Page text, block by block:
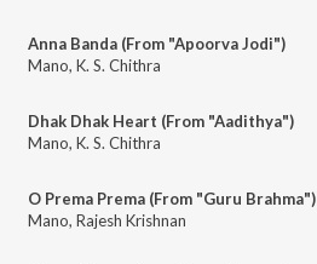
Anna Banda (From "Apoorva Jodi")
Mano, K. S. Chithra
Dhak Dhak Heart (From "Aadithya")
Mano, K. S. Chithra
O Prema Prema (From "Guru Brahma")
Mano, Rajesh Krishnan